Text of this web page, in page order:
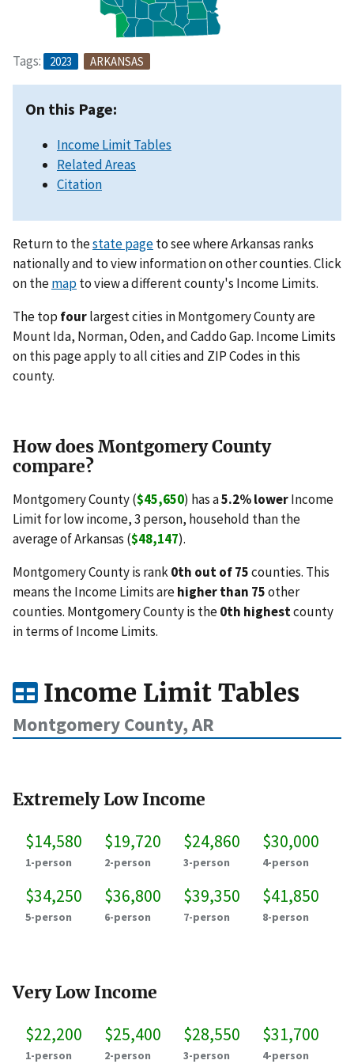
Tags: 2023 ARKANSAS
On this Page:
Income Limit Tables
Related Areas
Citation
Return to thestate pageto see where Arkansas ranks
nationally and to view information on other counties. Click
on themapto view a different county's Income Limits.
The top fourlargest cities in Montgomery County are
Mount Ida, Norman, Oden, and Caddo Gap. Income Limits
on this page apply to all cities and ZIP Codes in this
county.
How does Montgomery County
compare?
Montgomery County ($45,650) has a5.2% lowerIncome
Limit for low income, 3 person, household than the
average of Arkansas ($48,147).
Montgomery County is rank0th out of 75counties. This
means the Income Limits arehigher than 75other
counties. Montgomery County is the0th highestcounty
in terms of Income Limits.
Income Limit Tables
Montgomery County, AR
Extremely Low Income
$14,580
1-person
$19,720
2-person
$24,860
3-person
$30,000
4-person
$34,250
5-person
$36,800
6-person
$39,350
7-person
$41,850
8-person
Very Low Income
$22,200
1-person
$25,400
2-person
$28,550
3-person
$31,700
4-person